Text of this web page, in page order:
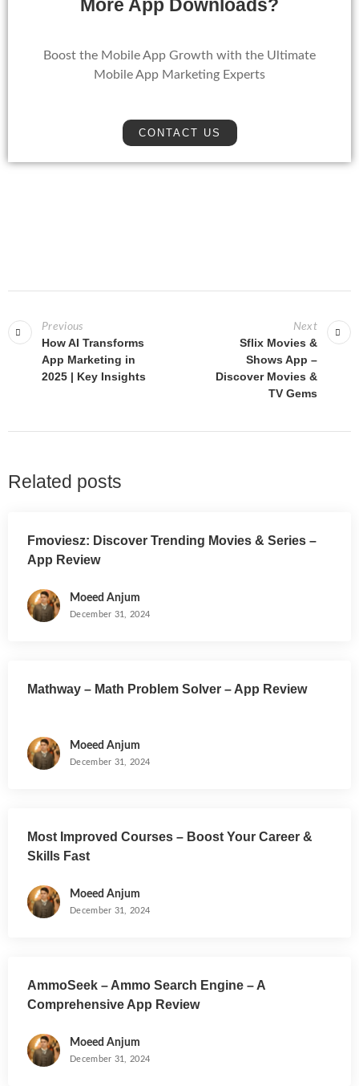
More App Downloads?
Boost the Mobile App Growth with the Ultimate
Mobile App Marketing Experts
CONTACT US
Previous
How AI Transforms
App Marketing in
2025 | Key Insights
Next
Sflix Movies &
Shows App –
Discover Movies &
TV Gems
Related posts
Fmoviesz: Discover Trending Movies & Series –
App Review
Moeed Anjum
December 31, 2024
Mathway – Math Problem Solver – App Review
Moeed Anjum
December 31, 2024
Most Improved Courses – Boost Your Career &
Skills Fast
Moeed Anjum
December 31, 2024
AmmoSeek – Ammo Search Engine – A
Comprehensive App Review
Moeed Anjum
December 31, 2024